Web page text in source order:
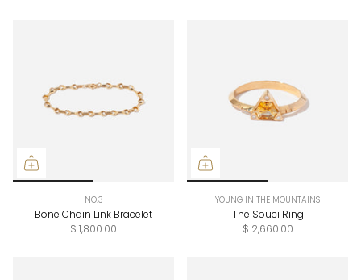
NO.3
Bone Chain Link Bracelet
$ 1,800.00
YOUNG IN THE MOUNTAINS
The Souci Ring
$ 2,660.00